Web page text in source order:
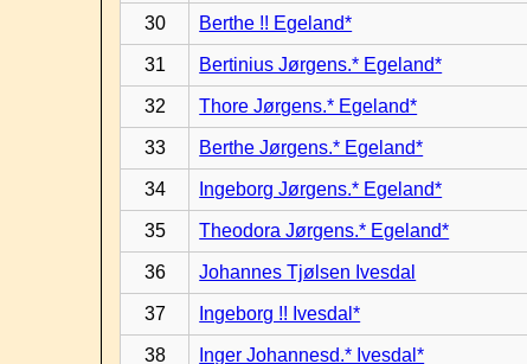
30 Berthe !! Egeland*
31 Bertinius Jørgens.* Egeland*
32 Thore Jørgens.* Egeland*
33 Berthe Jørgens.* Egeland*
34 Ingeborg Jørgens.* Egeland*
35 Theodora Jørgens.* Egeland*
36 Johannes Tjølsen Ivesdal
37 Ingeborg !! Ivesdal*
38 Inger Johannesd.* Ivesdal*